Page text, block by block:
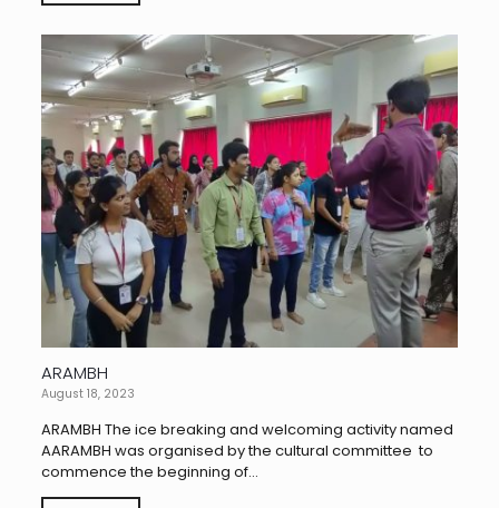
ARAMBH
August 18, 2023
ARAMBH The ice breaking and welcoming activity named
AARAMBH was organised by the cultural committee to
commence the beginning of...